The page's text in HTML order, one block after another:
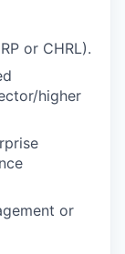
or CHRL).
higher
or